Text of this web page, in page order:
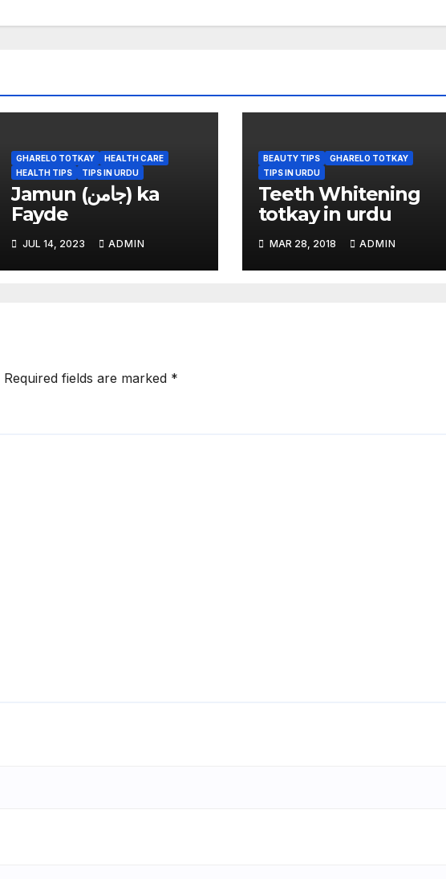
GHARELO TOTKAY
HEALTH CARE
HEALTH TIPS
TIPS IN URDU
Jamun (جامن) ka
Fayde
JUL 14, 2023 ADMIN
BEAUTY TIPS
GHARELO TOTKAY
TIPS IN URDU
Teeth Whitening
totkay in urdu
MAR 28, 2018 ADMIN
Required fields are marked *